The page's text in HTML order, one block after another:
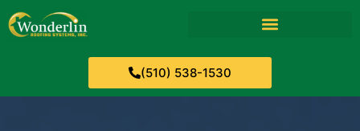
(510) 538-1530